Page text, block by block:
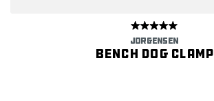
JORGENSEN
Bench Dog Clamp